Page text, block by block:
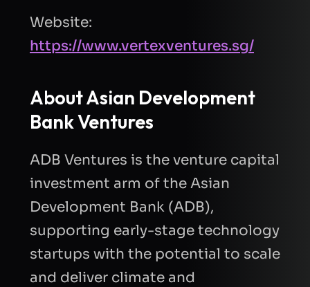
Website:
https://www.vertexventures.sg/
AboutAsian Development
Bank Ventures
ADB Ventures is the venture capital
investment arm of the Asian
Development Bank (ADB),
supporting early-stage technology
startups with the potential to scale
and deliver climate and